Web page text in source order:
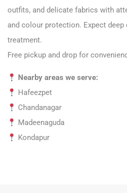
outfits, and delicate fabrics with
and colour protection. Expect
treatment.
Free pickup and drop for
Nearby areas we serve:
Hafeezpet
Chandanagar
Madeenaguda
Kondapur